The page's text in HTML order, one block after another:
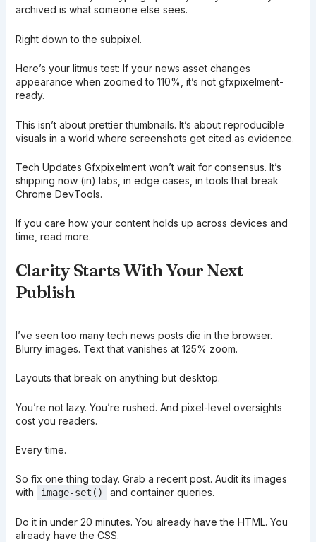
archived is what someone else sees.
Right down to the subpixel.
Here’s your litmus test: If your news asset changes
appearance when zoomed to 110%, it’s not gfxpixelment-
ready.
This isn’t about prettier thumbnails. It’s about reproducible
visuals in a world where screenshots get cited as evidence.
Tech Updates Gfxpixelment won’t wait for consensus. It’s
shipping now (in) labs, in edge cases, in tools that break
Chrome DevTools.
If you care how your content holds up across devices and
time, read more.
Clarity Starts With Your Next
Publish
I’ve seen too many tech news posts die in the browser.
Blurry images. Text that vanishes at 125% zoom.
Layouts that break on anything but desktop.
You’re not lazy. You’re rushed. And pixel-level oversights
cost you readers.
Every time.
So fix one thing today. Grab a recent post. Audit its images
with
image-set() and container queries.
Do it in under 20 minutes. You already have the HTML. You
already have the CSS.